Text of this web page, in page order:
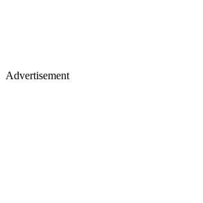
Advertisement